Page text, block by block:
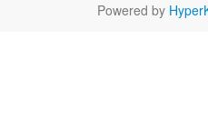
Powered by